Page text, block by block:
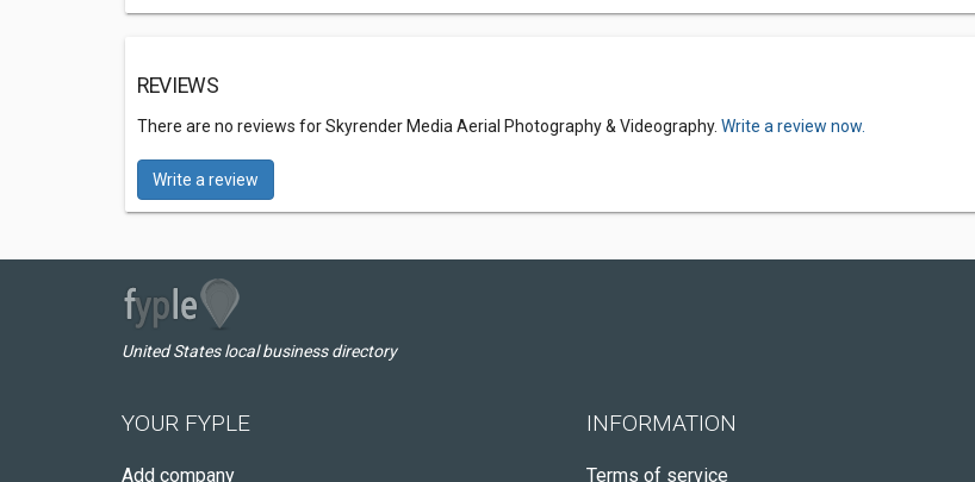
REVIEWS
There are no reviews for Skyrender Media Aerial Photography & Videography. Write a review now.
Write a review
United States local business directory
YOUR FYPLE
Add company
INFORMATION
Terms of service